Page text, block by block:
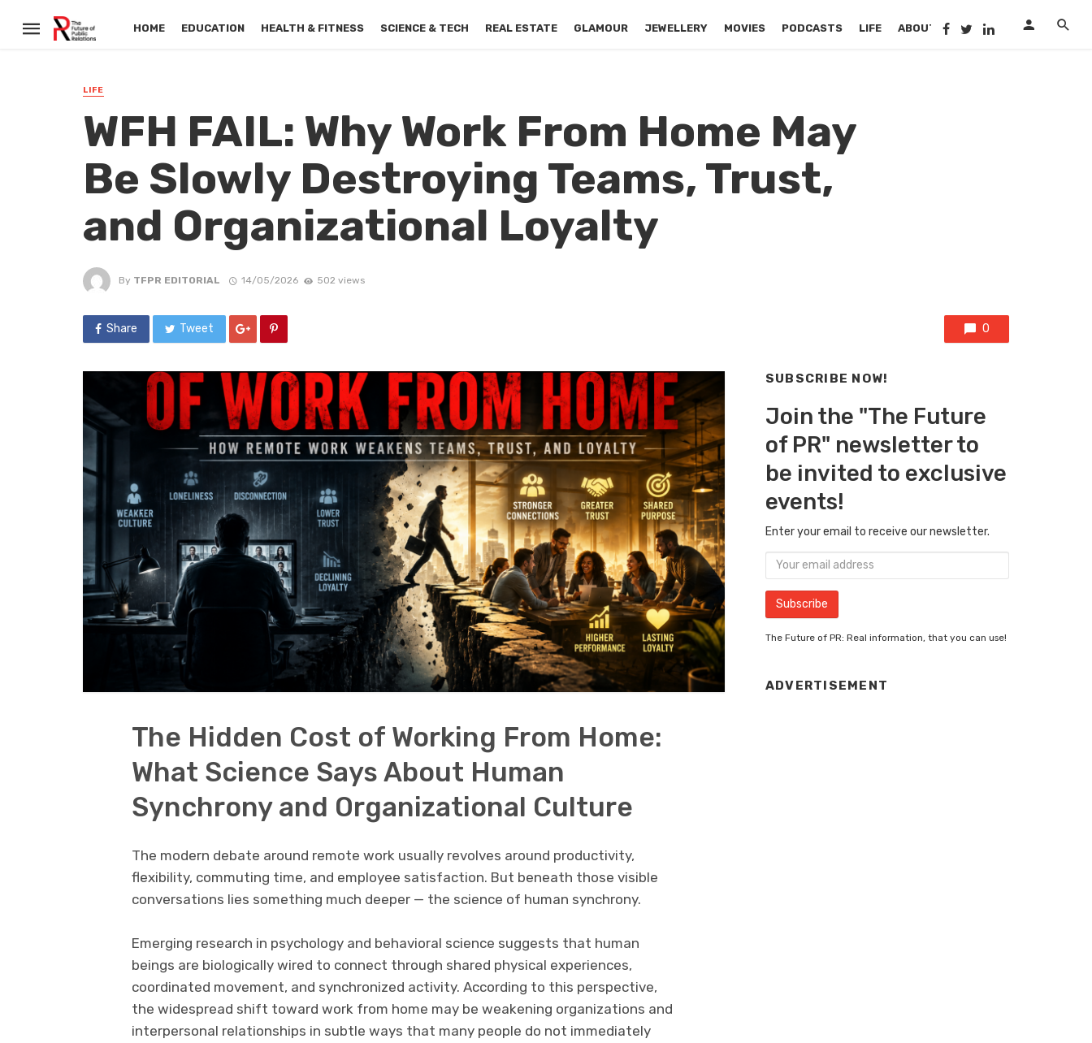
HOME EDUCATION HEALTH & FITNESS SCIENCE & TECH REAL ESTATE GLAMOUR JEWELLERY MOVIES PODCASTS LIFE ABOUT US
LIFE
WFH FAIL: Why Work From Home May
Be Slowly Destroying Teams, Trust,
and Organizational Loyalty
By TFPR EDITORIAL 14/05/2026 502 views
Share Tweet 0
The Hidden Cost of Working From Home:
What Science Says About Human
Synchrony and Organizational Culture
The modern debate around remote work usually revolves around productivity,
flexibility, commuting time, and employee satisfaction. But beneath those visible
conversations lies something much deeper — the science of human synchrony.
Emerging research in psychology and behavioral science suggests that human
beings are biologically wired to connect through shared physical experiences,
coordinated movement, and synchronized activity. According to this perspective,
the widespread shift toward work from home may be weakening organizations and
interpersonal relationships in subtle ways that many people do not immediately
SUBSCRIBE NOW!
Join the "The Future
of PR" newsletter to
be invited to exclusive
events!
Enter your email to receive our newsletter.
The Future of PR: Real information, that you can use!
ADVERTISEMENT